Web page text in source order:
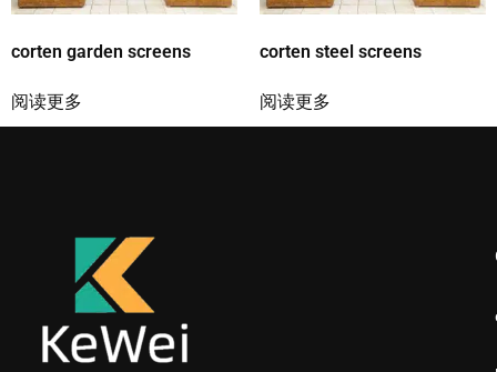
corten garden screens
阅读更多
corten steel screens
阅读更多